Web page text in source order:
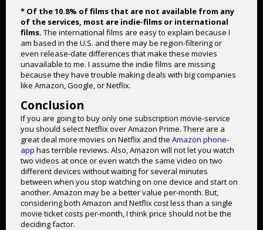
* Of the 10.8% of films that are not available from any
of the services, most are indie-films or international
films. The international films are easy to explain because I
am based in the U.S. and there may be region-filtering or
even release-date differences that make these movies
unavailable to me. I assume the indie films are missing
because they have trouble making deals with big companies
like Amazon, Google, or Netflix.
Conclusion
If you are going to buy only one subscription movie-service
you should select Netflix over Amazon Prime. There are a
great deal more movies on Netflix and the Amazon phone-
app has terrible reviews. Also, Amazon will not let you watch
two videos at once or even watch the same video on two
different devices without waiting for several minutes
between when you stop watching on one device and start on
another. Amazon may be a better value per-month. But,
considering both Amazon and Netflix cost less than a single
movie ticket costs per-month, I think price should not be the
deciding factor.